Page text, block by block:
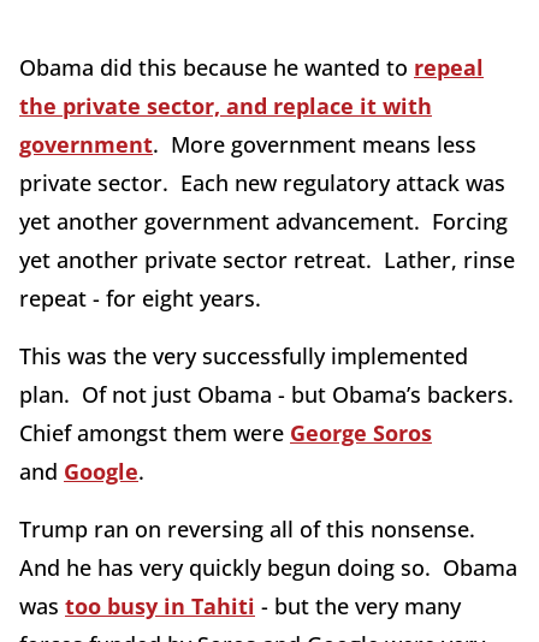
Obama did this because he wanted to repeal
the private sector, and replace it with
government. More government means less
private sector. Each new regulatory attack was
yet another government advancement. Forcing
yet another private sector retreat. Lather, rinse
repeat - for eight years.
This was the very successfully implemented
plan. Of not just Obama - but Obama’s backers.
Chief amongst them were George Soros
and Google.
Trump ran on reversing all of this nonsense.
And he has very quickly begun doing so. Obama
was too busy in Tahiti - but the very many